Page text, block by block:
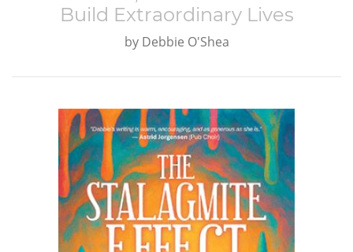
Build Extraordinary Lives
by Debbie O'Shea